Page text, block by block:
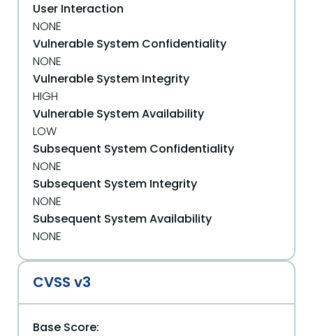
User Interaction
NONE
Vulnerable System Confidentiality
NONE
Vulnerable System Integrity
HIGH
Vulnerable System Availability
LOW
Subsequent System Confidentiality
NONE
Subsequent System Integrity
NONE
Subsequent System Availability
NONE
CVSS v3
Base Score: